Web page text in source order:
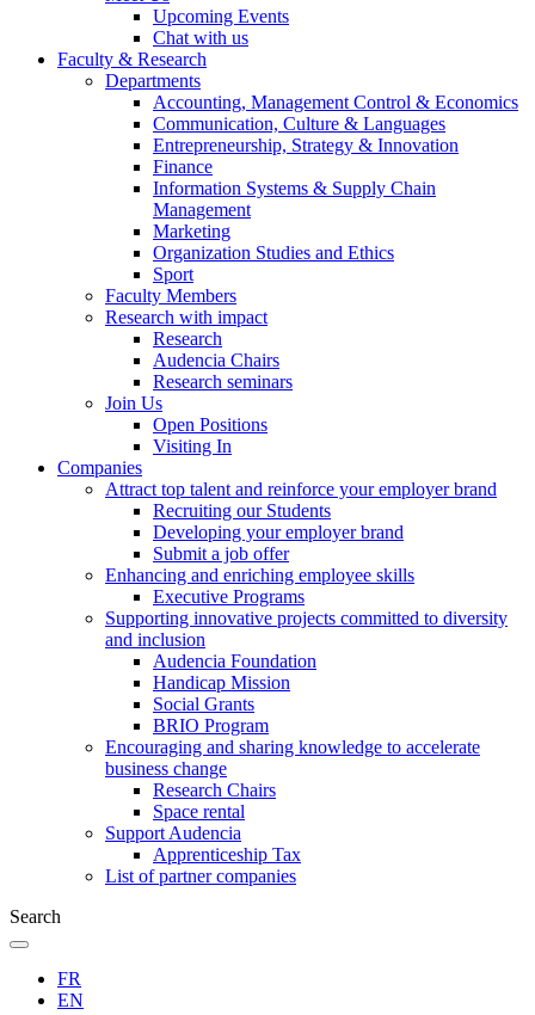
Upcoming Events
Chat with us
Faculty & Research
Departments
Accounting, Management Control & Economics
Communication, Culture & Languages
Entrepreneurship, Strategy & Innovation
Finance
Information Systems & Supply Chain
Management
Marketing
Organization Studies and Ethics
Sport
Faculty Members
Research with impact
Research
Audencia Chairs
Research seminars
Join Us
Open Positions
Visiting In
Companies
Attract top talent and reinforce your employer brand
Recruiting our Students
Developing your employer brand
Submit a job offer
Enhancing and enriching employee skills
Executive Programs
Supporting innovative projects committed to diversity
and inclusion
Audencia Foundation
Handicap Mission
Social Grants
BRIO Program
Encouraging and sharing knowledge to accelerate
business change
Research Chairs
Space rental
Support Audencia
Apprenticeship Tax
List of partner companies
Search
FR
EN